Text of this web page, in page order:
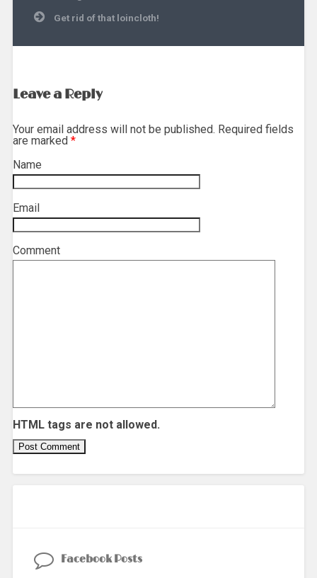
navigation
Get rid of that loincloth!
Leave a Reply
Your email address will not be published. Required fields
are marked *
Name
Email
Comment
HTML tags are not allowed.
Facebook Posts